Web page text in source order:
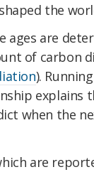
the
ages are
of carbon
).
explains
when the
are